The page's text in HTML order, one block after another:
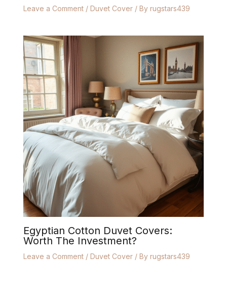
Leave a Comment / Duvet Cover/ By rugstars439
Egyptian Cotton Duvet Covers:
Worth The Investment?
Leave a Comment / Duvet Cover/ By rugstars439